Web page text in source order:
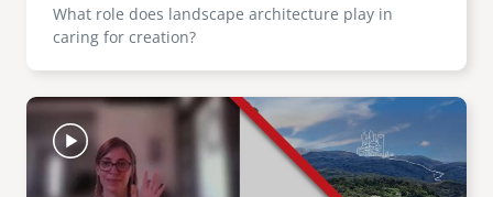
What role does landscape architecture play in
caring for creation?
Image